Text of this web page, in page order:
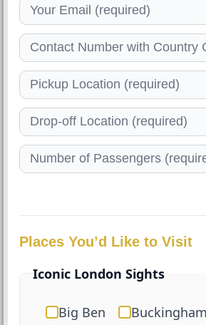
Places You’d Like to Visit
Iconic London Sights
Big Ben